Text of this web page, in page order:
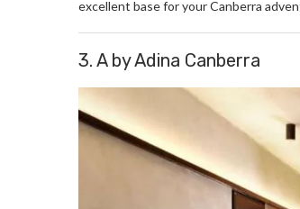
excellent base for your Canberra
3. A by Adina Canberra